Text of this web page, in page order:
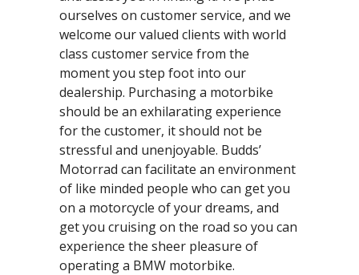
ourselves on customer service, and we
welcome our valued clients with world
class customer service from the
moment you step foot into our
dealership. Purchasing a motorbike
should be an exhilarating experience
for the customer, it should not be
stressful and unenjoyable. Budds’
Motorrad can facilitate an environment
of like minded people who can get you
on a motorcycle of your dreams, and
get you cruising on the road so you can
experience the sheer pleasure of
operating a BMW motorbike.